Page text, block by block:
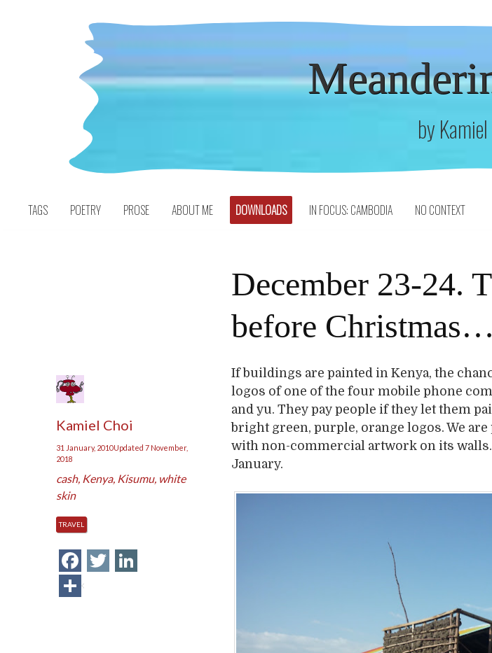
by
TAGS POETRY PROSE ABOUT ME DOWNLOADS IN FOCUS: CAMBODIA NO CONTEXT
December 23-24.
before Christmas…
Kamiel Choi
31 January, 2010Updated7 November,
2018
cash, Kenya, Kisumu, white
skin
TRAVEL
Facebook
Twitter
Share
If buildings are painted in Kenya, the
logos of one of the four mobile phone
and yu. They pay people if they let them
bright green, purple, orange logos. We
with non-commercial artwork on its
January.